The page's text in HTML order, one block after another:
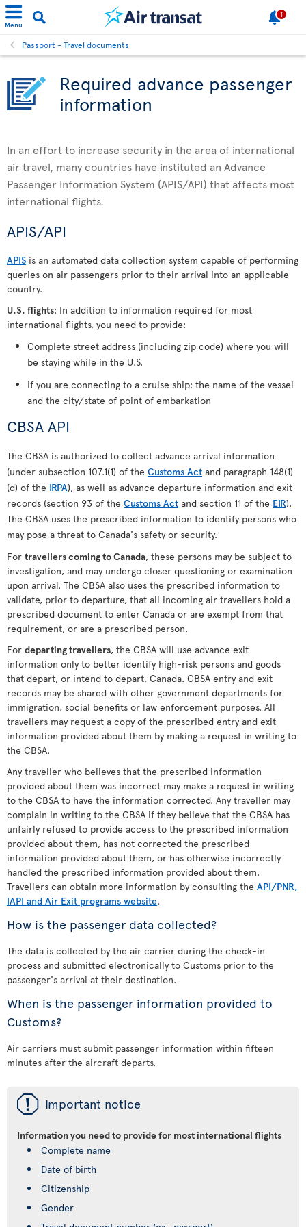
Menu
1
Passport - Travel documents
Required advance passenger
information
In an effort to increase security in the area of international
air travel, many countries have instituted an Advance
Passenger Information System (APIS/API) that affects most
international flights.
APIS/API
APIS is an automated data collection system capable of performing
queries on air passengers prior to their arrival into an applicable
country.
U.S. flights: In addition to information required for most
international flights, you need to provide:
Complete street address (including zip code) where you will
be staying while in the U.S.
If you are connecting to a cruise ship: the name of the vessel
and the city/state of point of embarkation
CBSA API
The CBSA is authorized to collect advance arrival information
(under subsection 107.1(1) of the Customs Act and paragraph 148(1)
(d) of the IRPA), as well as advance departure information and exit
records (section 93 of the Customs Act and section 11 of the EIR).
The CBSA uses the prescribed information to identify persons who
may pose a threat to Canada's safety or security.
For travellers coming to Canada, these persons may be subject to
investigation, and may undergo closer questioning or examination
upon arrival. The CBSA also uses the prescribed information to
validate, prior to departure, that all incoming air travellers hold a
prescribed document to enter Canada or are exempt from that
requirement, or are a prescribed person.
For departing travellers, the CBSA will use advance exit
information only to better identify high-risk persons and goods
that depart, or intend to depart, Canada. CBSA entry and exit
records may be shared with other government departments for
immigration, social benefits or law enforcement purposes. All
travellers may request a copy of the prescribed entry and exit
information provided about them by making a request in writing to
the CBSA.
Any traveller who believes that the prescribed information
provided about them was incorrect may make a request in writing
to the CBSA to have the information corrected. Any traveller may
complain in writing to the CBSA if they believe that the CBSA has
unfairly refused to provide access to the prescribed information
provided about them, has not corrected the prescribed
information provided about them, or has otherwise incorrectly
handled the prescribed information provided about them.
Travellers can obtain more information by consulting the API/PNR,
IAPI and Air Exit programs website.
How is the passenger data collected?
The data is collected by the air carrier during the check-in
process and submitted electronically to Customs prior to the
passenger's arrival at their destination.
When is the passenger information provided to
Customs?
Air carriers must submit passenger information within fifteen
minutes after the aircraft departs.
ü Important notice
Information you need to provide for most international flights
Complete name
Date of birth
Citizenship
Gender